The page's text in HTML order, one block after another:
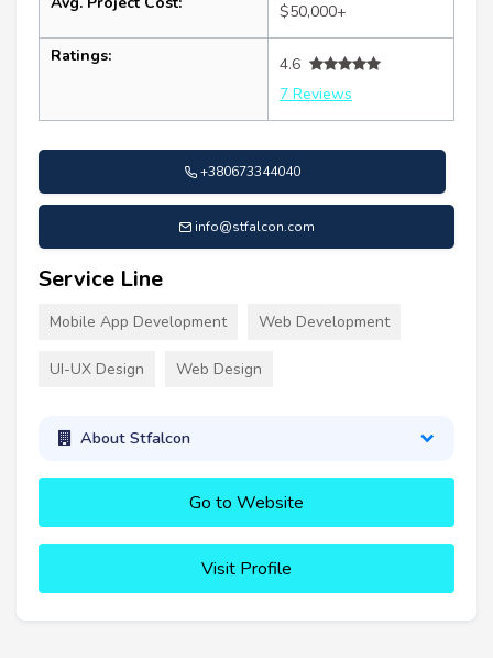
$50,000+
Ratings:
4.6
7 Reviews
+380673344040
info@stfalcon.com
Service Line
Mobile App Development Web Development
UI-UX Design Web Design
About Stfalcon
Go to Website
Visit Profile